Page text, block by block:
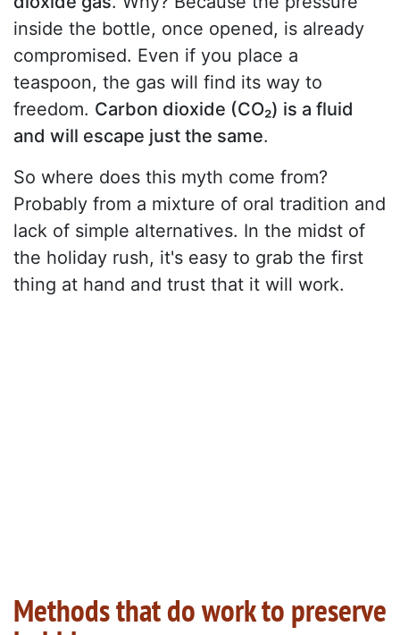
inside the bottle, once opened, is already
compromised. Even if you place a
teaspoon, the gas will find its way to
freedom. Carbon dioxide (CO₂) is a fluid
and will escape just the same.
So where does this myth come from?
Probably from a mixture of oral tradition and
lack of simple alternatives. In the midst of
the holiday rush, it's easy to grab the first
thing at hand and trust that it will work.
Methods that do work to preserve